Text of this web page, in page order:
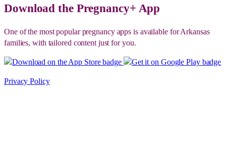
Download the Pregnancy+ App
One of the most popular pregnancy apps is available for Arkansas
families, with tailored content just for you.
Privacy Policy